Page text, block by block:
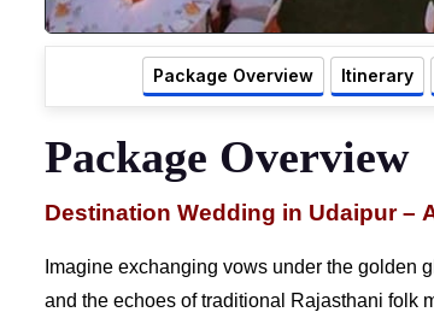
Package Overview Itinerary
Package Overview
Destination Wedding in Udaipur –
Imagine exchanging vows under the golden
and the echoes of traditional Rajasthani folk